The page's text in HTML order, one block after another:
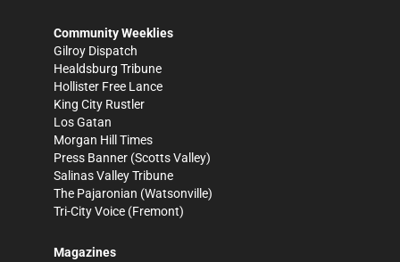
Community Weeklies
Gilroy Dispatch
Healdsburg Tribune
Hollister Free Lance
King City Rustler
Los Gatan
Morgan Hill Times
Press Banner (Scotts Valley)
Salinas Valley Tribune
The Pajaronian (Watsonville)
Tri-City Voice (Fremont)
Magazines